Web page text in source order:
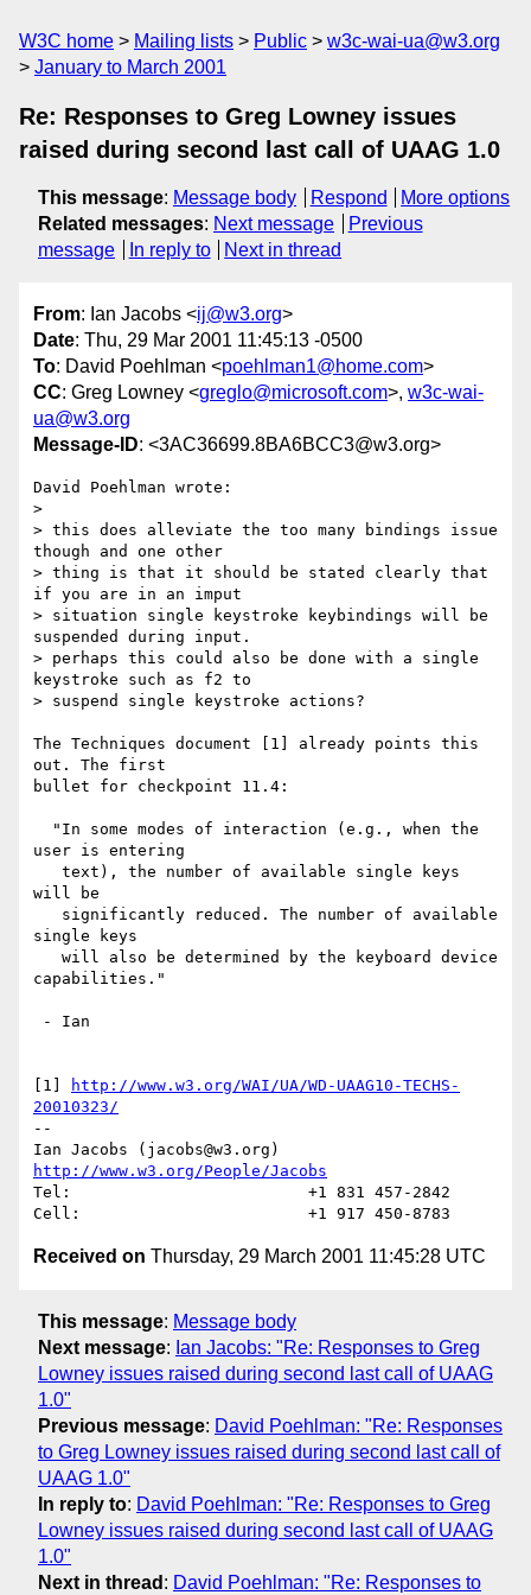
W3C home Mailing lists Public
w3c-wai-ua@w3.org
January to March 2001
Re: Responses to Greg Lowney issues
raised during second last call of UAAG 1.0
This message: Message body Respond
More options
Related messages: Next message
Previous
message
In reply to Next in thread
From: Ian Jacobs <ij@w3.org>
Date: Thu, 29 Mar 2001 11:45:13 -0500
To: David Poehlman <poehlman1@home.com>
CC: Greg Lowney <greglo@microsoft.com>, w3c-wai-
ua@w3.org
Message-ID: <3AC36699.8BA6BCC3@w3.org>
David Poehlman wrote:
>
> this does alleviate the too many bindings issue
though and one other
> thing is that it should be stated clearly that
if you are in an imput
> situation single keystroke keybindings will be
suspended during input.
> perhaps this could also be done with a single
keystroke such as f2 to
> suspend single keystroke actions?
The Techniques document [1] already points this
out. The first
bullet for checkpoint 11.4:
user is entering
will be
single keys
capabilities."
[1]
http://www.w3.org/WAI/UA/WD-UAAG10-TECHS-
20010323/
--
http://www.w3.org/People/Jacobs
Tel:                         +1 831 457-2842
Received on Thursday, 29 March 2001 11:45:28 UTC
This message: Message body
Next message: Ian Jacobs: "Re: Responses to Greg
Lowney issues raised during second last call of UAAG
1.0"
Previous message: David Poehlman: "Re: Responses
to Greg Lowney issues raised during second last call of
UAAG 1.0"
In reply to: David Poehlman: "Re: Responses to Greg
Lowney issues raised during second last call of UAAG
1.0"
Next in thread : David Poehlman: "Re: Responses to